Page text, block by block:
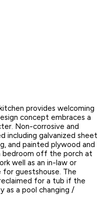
provides welcoming
concept embraces a
Non-corrosive and
including galvanized sheet
and painted plywood and
bedroom off the porch at
well as an in-law or
guestshouse. The
for a tub if the
as a pool changing /